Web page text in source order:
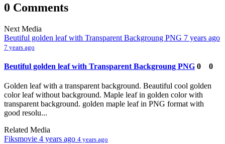
0 Comments
Next Media
Beutiful golden leaf with Transparent Backgroung PNG 7 years ago
7 years ago
Beutiful golden leaf with Transparent Backgroung PNG 0 0
Golden leaf with a transparent background. Beautiful cool golden
color leaf without background. Maple leaf in golden color with
transparent background. golden maple leaf in PNG format with
good resolu...
Related Media
Fiksmovie 4 years ago 4 years ago